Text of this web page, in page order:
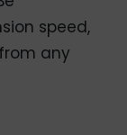
speed,
any